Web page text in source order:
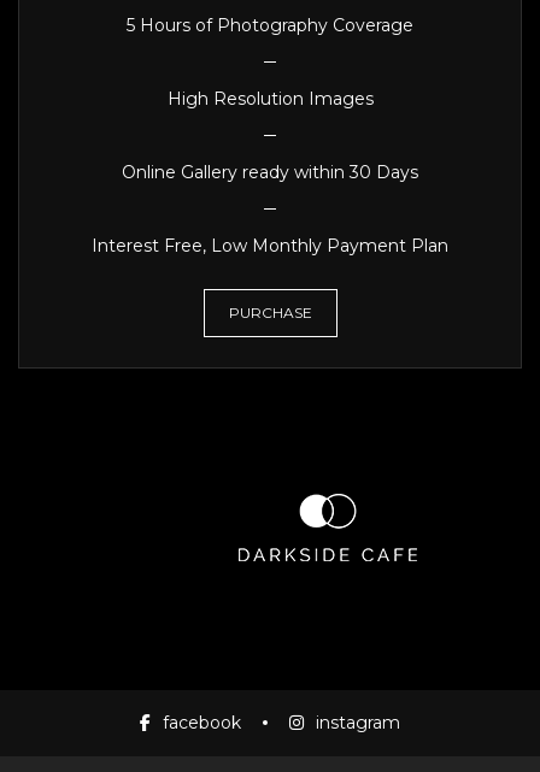
5 Hours of Photography Coverage
High Resolution Images
Online Gallery ready within 30 Days
Interest Free, Low Monthly Payment Plan
PURCHASE
facebook instagram